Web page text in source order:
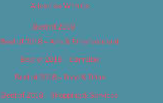
Advertise With Us
Best of 2018
Best of 2018 – Arts & Entertainment
Best of 2018 – Cannabis
Best of 2018 – Food & Drink
Best of 2018 – Shopping & Services